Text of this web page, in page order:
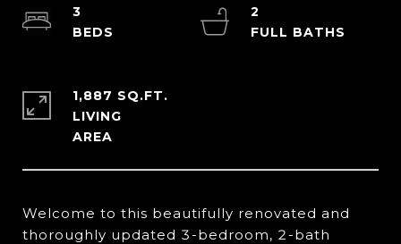
Welcome to this beautifully renovated and
thoroughly updated 3-bedroom, 2-bath
3
2
1,887 SQ.FT.
LIVING